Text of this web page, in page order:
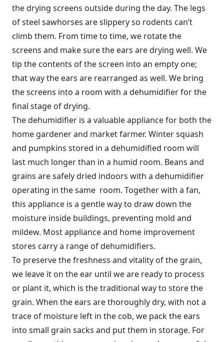
the drying screens outside during the day. The legs
of steel sawhorses are slippery so rodents can’t
climb them. From time to time, we rotate the
screens and make sure the ears are drying well. We
tip the contents of the screen into an empty one;
that way the ears are rearranged as well. We bring
the screens into a room with a dehumidifier for the
final stage of drying.
The dehumidifier is a valuable appliance for both the
home gardener and market farmer. Winter squash
and pumpkins stored in a dehumidified room will
last much longer than in a humid room. Beans and
grains are safely dried indoors with a dehumidifier
operating in the same room. Together with a fan,
this appliance is a gentle way to draw down the
moisture inside buildings, preventing mold and
mildew. Most appliance and home improvement
stores carry a range of dehumidifiers.
To preserve the freshness and vitality of the grain,
we leave it on the ear until we are ready to process
or plant it, which is the traditional way to store the
grain. When the ears are thoroughly dry, with not a
trace of moisture left in the cob, we pack the ears
into small grain sacks and put them in storage. For